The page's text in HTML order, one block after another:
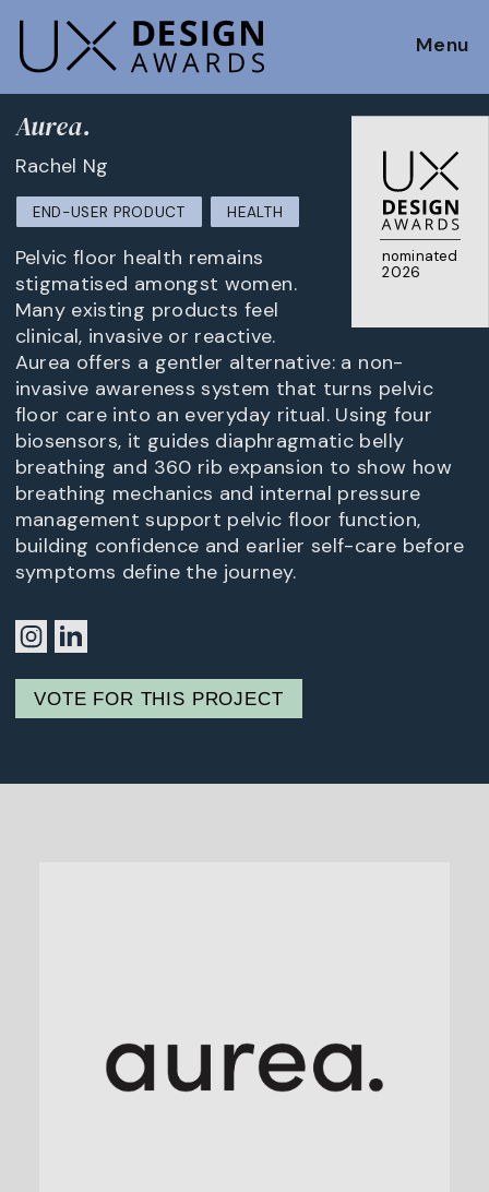
Menu
nominated
2026
Aurea.
Rachel Ng
END-USER PRODUCT HEALTH
Pelvic floor health remains
stigmatised amongst women.
Many existing products feel
clinical, invasive or reactive.
Aurea offers a gentler alternative: a non-
invasive awareness system that turns pelvic
floor care into an everyday ritual. Using four
biosensors, it guides diaphragmatic belly
breathing and 360 rib expansion to show how
breathing mechanics and internal pressure
management support pelvic floor function,
building confidence and earlier self-care before
symptoms define the journey.
VOTE FOR THIS PROJECT